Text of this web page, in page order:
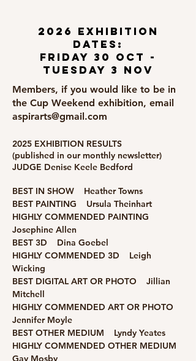
2026 exhibition
dates:
friday 30 oct -
tuesday 3 nov
Members, if you would like to be in
the Cup Weekend exhibition, email
aspirarts@gmail.com
2025 EXHIBITION RESULTS
(published in our monthly newsletter)​
JUDGE Denise Keele Bedford
BEST IN SHOW Heather Towns
BEST PAINTING Ursula Theinhart
HIGHLY COMMENDED PAINTING
Josephine Allen
BEST 3D Dina Goebel
HIGHLY COMMENDED 3D Leigh
Wicking
BEST DIGITAL ART OR PHOTO Jillian
Mitchell
HIGHLY COMMENDED ART OR PHOTO
Jennifer Moyle
BEST OTHER MEDIUM Lyndy Yeates
HIGHLY COMMENDED OTHER MEDIUM
Gay Mosby